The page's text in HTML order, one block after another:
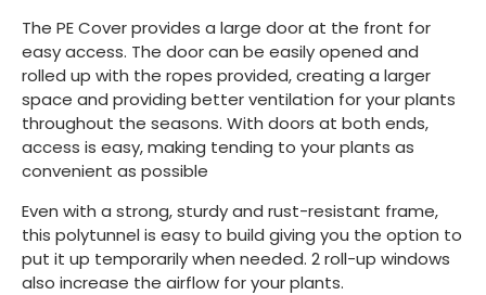
The PE Cover provides a large door at the front for
easy access. The door can be easily opened and
rolled up with the ropes provided, creating a larger
space and providing better ventilation for your plants
throughout the seasons. With doors at both ends,
access is easy, making tending to your plants as
convenient as possible
Even with a strong, sturdy and rust-resistant frame,
this polytunnel is easy to build giving you the option to
put it up temporarily when needed. 2 roll-up windows
also increase the airflow for your plants.